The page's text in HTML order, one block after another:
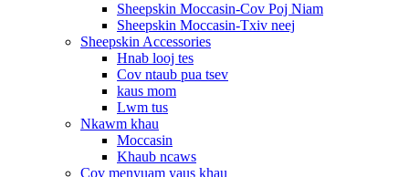
Sheepskin Moccasin-Cov Poj Niam
Sheepskin Moccasin-Txiv neej
Sheepskin Accessories
Hnab looj tes
Cov ntaub pua tsev
kaus mom
Lwm tus
Nkawm khau
Moccasin
Khaub ncaws
Cov menyuam yaus khau